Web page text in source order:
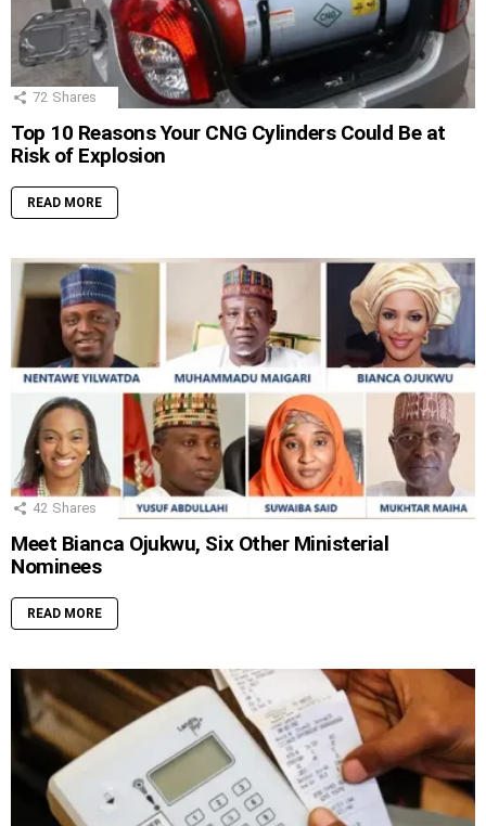
72 Shares
Top 10 Reasons Your CNG Cylinders Could Be at
Risk of Explosion
READ MORE
42 Shares
Meet Bianca Ojukwu, Six Other Ministerial
Nominees
READ MORE